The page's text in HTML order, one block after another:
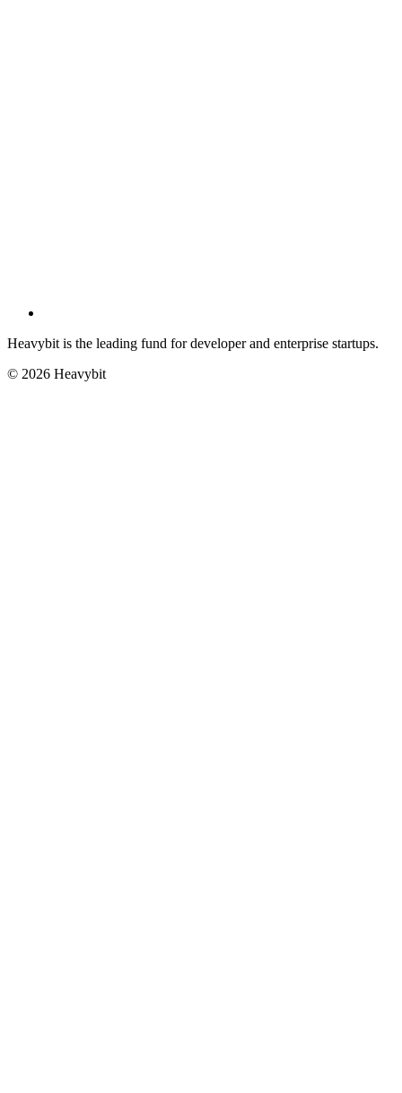
Heavybit is the leading fund for developer and enterprise startups.
© 2026 Heavybit